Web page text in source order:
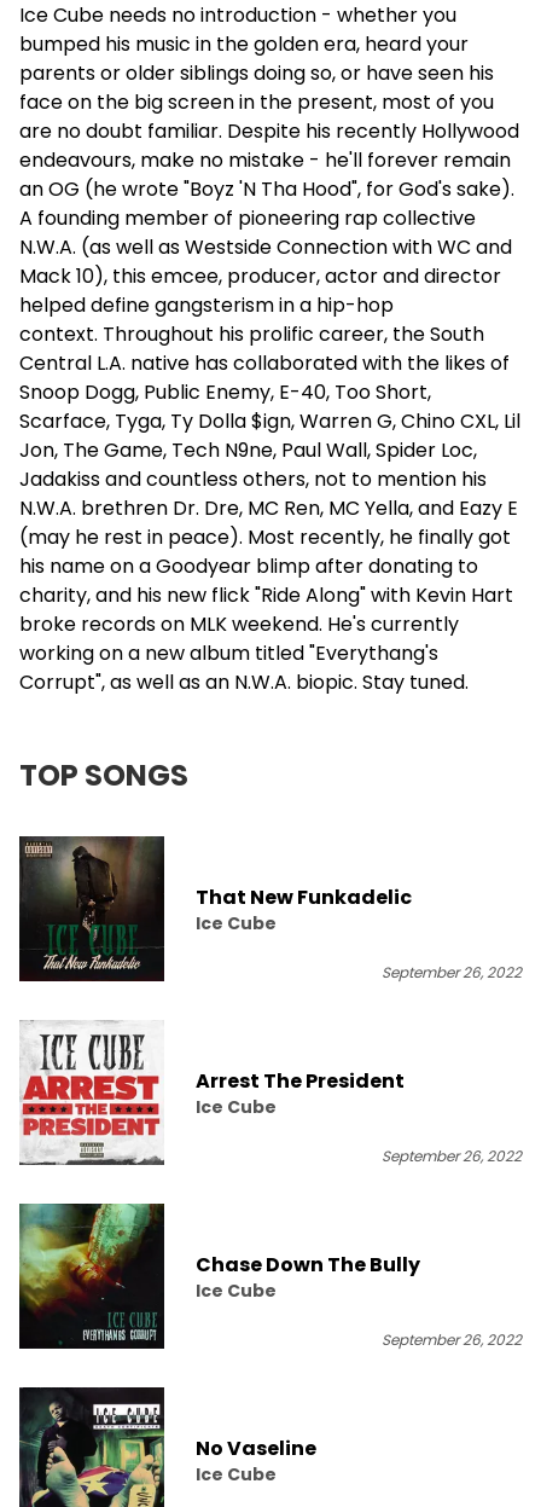
Ice Cube needs no introduction - whether you
bumped his music in the golden era, heard your
parents or older siblings doing so, or have seen his
face on the big screen in the present, most of you
are no doubt familiar. Despite his recently Hollywood
endeavours, make no mistake - he'll forever remain
an OG (he wrote "Boyz 'N Tha Hood", for God's sake).
A founding member of pioneering rap collective
N.W.A. (as well as Westside Connection with WC and
Mack 10), this emcee, producer, actor and director
helped define gangsterism in a hip-hop
context. Throughout his prolific career, the South
Central L.A. native has collaborated with the likes of
Snoop Dogg, Public Enemy, E-40, Too Short,
Scarface, Tyga, Ty Dolla $ign,Warren G, Chino CXL, Lil
Jon, The Game, Tech N9ne, Paul Wall, Spider Loc,
Jadakissand countless others, not to mention his
N.W.A. brethren Dr. Dre, MC Ren, MC Yella, and Eazy E
(may he rest in peace). Most recently, he finally got
his name on a Goodyear blimp after donating to
charity, and his new flick "Ride Along" with Kevin Hart
broke records on MLK weekend. He's currently
working on a new album titled "Everythang's
Corrupt", as well as an N.W.A. biopic. Stay tuned.
TOP SONGS
That New Funkadelic
Ice Cube
September 26, 2022
Arrest The President
Ice Cube
September 26, 2022
Chase Down The Bully
Ice Cube
September 26, 2022
No Vaseline
Ice Cube